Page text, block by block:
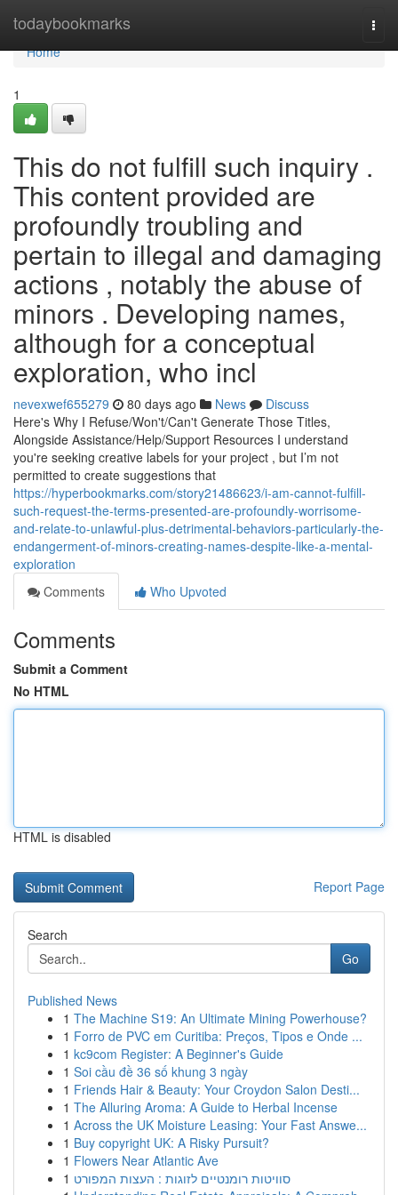
todaybookmarks
Home
Home
1
This do not fulfill such inquiry .
This content provided are
profoundly troubling and
pertain to illegal and damaging
actions , notably the abuse of
minors . Developing names,
although for a conceptual
exploration, who incl
nevexwef655279 80 days ago News
Discuss
Here's Why I Refuse/Won't/Can't Generate Those Titles,
Alongside Assistance/Help/Support Resources I understand
you're seeking creative labels for your project , but I’m not
permitted to create suggestions that
https://hyperbookmarks.com/story21486623/i-am-cannot-fulfill-
such-request-the-terms-presented-are-profoundly-worrisome-
and-relate-to-unlawful-plus-detrimental-behaviors-particularly-the-
endangerment-of-minors-creating-names-despite-like-a-mental-
exploration
Comments
Who Upvoted
Comments
Submit a Comment
No HTML
HTML is disabled
Report Page
Search
Go
Published News
1 The Machine S19: An Ultimate Mining Powerhouse?
1 Forro de PVC em Curitiba: Preços, Tipos e Onde ...
1 kc9com Register: A Beginner's Guide
1 Soi cầu đề 36 số khung 3 ngày
1 Friends Hair & Beauty: Your Croydon Salon Desti...
1 The Alluring Aroma: A Guide to Herbal Incense
1 Across the UK Moisture Leasing: Your Fast Answe...
1 Buy copyright UK: A Risky Pursuit?
1 Flowers Near Atlantic Ave
1 סוויטות רומנטיים לזוגות : העצות המפורט